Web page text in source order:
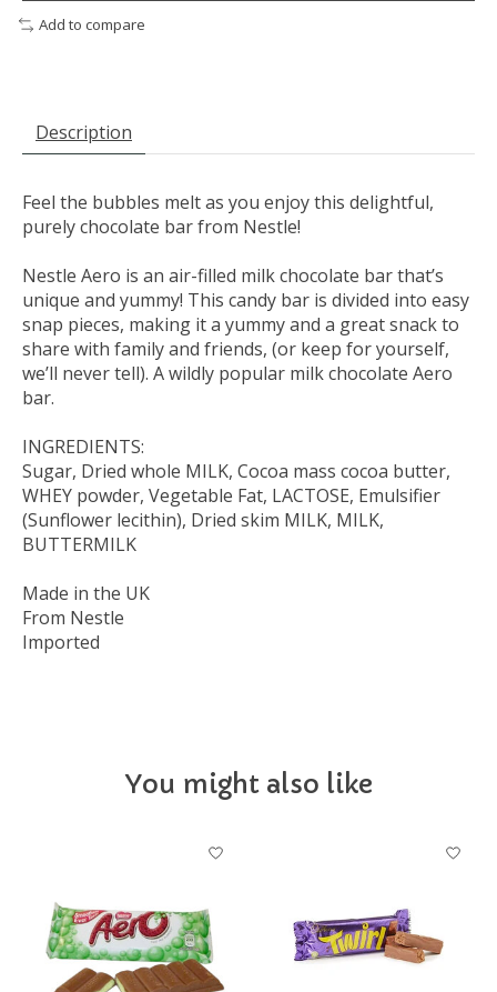
Add to compare
Description
Feel the bubbles melt as you enjoy this delightful,
purely chocolate bar from Nestle!
Nestle Aero is an air-filled milk chocolate bar that’s
unique and yummy! This candy bar is divided into easy
snap pieces, making it a yummy and a great snack to
share with family and friends, (or keep for yourself,
we’ll never tell). A wildly popular milk chocolate Aero
bar.
INGREDIENTS:
Sugar, Dried whole MILK, Cocoa mass cocoa butter,
WHEY powder, Vegetable Fat, LACTOSE, Emulsifier
(Sunflower lecithin), Dried skim MILK, MILK,
BUTTERMILK
Made in the UK
From Nestle
Imported
You might also like
Product carousel items